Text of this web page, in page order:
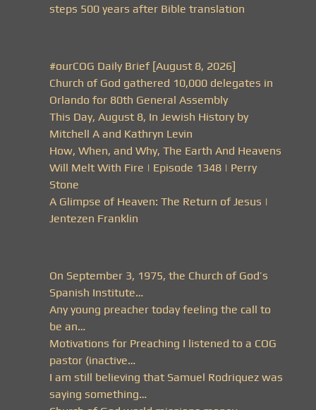
steps 500 years after Bible translation
#ourCOG Daily Brief [August 8, 2026]
Church of God gathered 10,000 delegates in
Orlando for 80th General Assembly
This Day, August 8, In Jewish History by
Mitchell A and Kathryn Levin
How, When, and Why, The Earth And Heavens
Will Melt With Fire | Episode 1348 | Perry
Stone
A Glimpse of Heaven: The Return of Jesus |
Jentezen Franklin
On September 3, 1975, the Church of God’s
Spanish Institute…
Any young preacher today feeling the call to
be an…
Motivations for Preaching I listened to a COG
pastor (inactive…
I am still believing that Samuel Rodriquez was
saying something…